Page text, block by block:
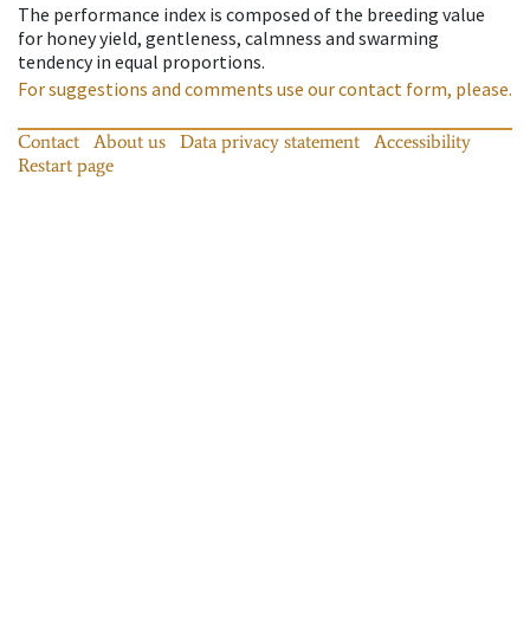
The performance index is composed of the breeding value
for honey yield, gentleness, calmness and swarming
tendency in equal proportions.
For suggestions and comments use our contact form, please.
Contact About us Data privacy statement
Accessibility
Restart page